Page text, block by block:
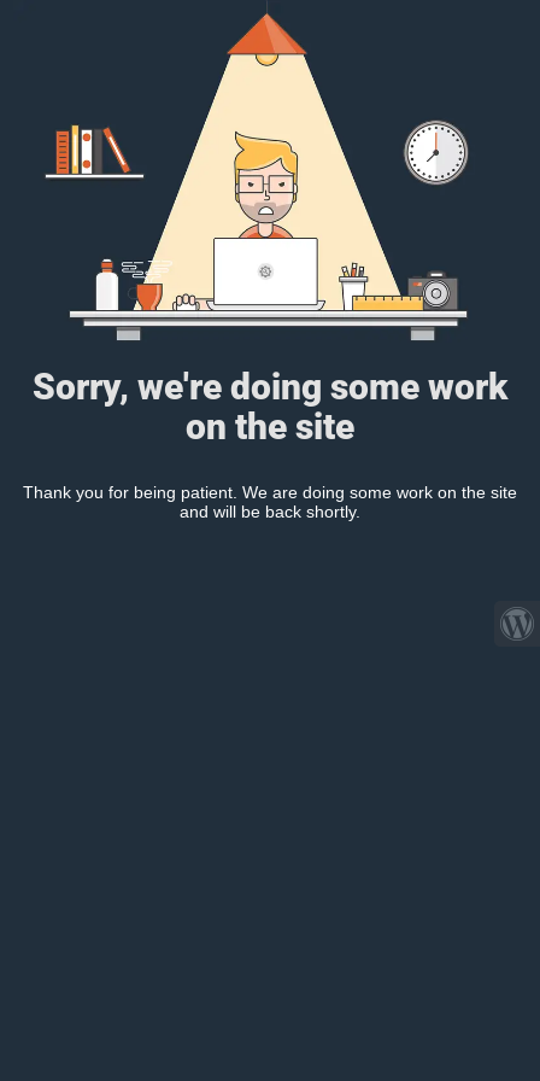
Sorry, we're doing some work
on the site
Thank you for being patient. We are doing some work on the site
and will be back shortly.